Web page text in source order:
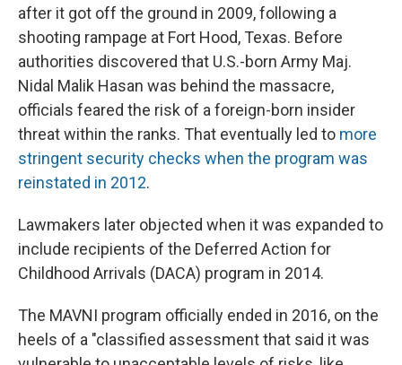
after it got off the ground in 2009, following a
shooting rampage at Fort Hood, Texas. Before
authorities discovered that U.S.-born Army Maj.
Nidal Malik Hasan was behind the massacre,
officials feared the risk of a foreign-born insider
threat within the ranks. That eventually led to more
stringent security checks when the program was
reinstated in 2012.
Lawmakers later objected when it was expanded to
include recipients of the Deferred Action for
Childhood Arrivals (DACA) program in 2014.
The MAVNI program officially ended in 2016, on the
heels of a "classified assessment that said it was